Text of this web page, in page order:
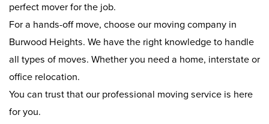
perfect mover for the job.
For a hands-off move, choose our moving company in
Burwood Heights. We have the right knowledge to handle
all types of moves. Whether you need a home, interstate or
office relocation.
You can trust that our professional moving service is here
for you.